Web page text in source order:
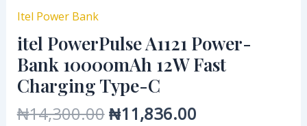
Itel Power Bank
itel PowerPulse A1121 Power-
Bank 10000mAh 12W Fast
Charging Type-C
₦14,300.00₦11,836.00
12W
Fast
Charging
Type-
C
quantity